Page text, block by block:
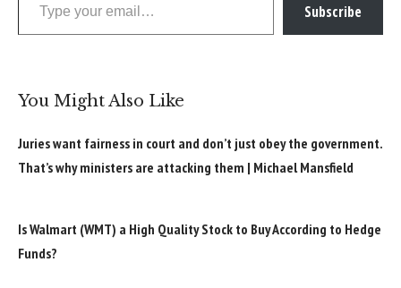
Subscribe
You Might Also Like
Juries want fairness in court and don’t just obey the government.
That’s why ministers are attacking them | Michael Mansfield
Is Walmart (WMT) a High Quality Stock to Buy According to Hedge
Funds?